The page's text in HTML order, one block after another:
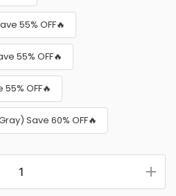
55% OFF🔥
55% OFF🔥
OFF🔥
Save 60% OFF🔥